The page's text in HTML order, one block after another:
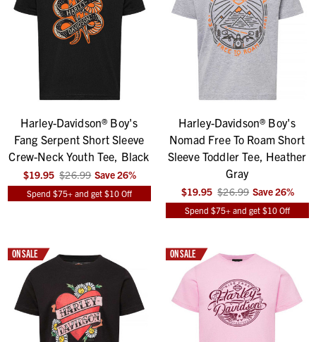
Harley-Davidson® Boy's
Fang Serpent Short Sleeve
Crew-Neck Youth Tee, Black
$19.95 $26.99 Save26%
Spend $75+ and get $10 Off
Harley-Davidson® Boy's
Nomad Free To Roam Short
Sleeve Toddler Tee, Heather
Gray
$19.95 $26.99 Save26%
Spend $75+ and get $10 Off
ON SALE ON SALE